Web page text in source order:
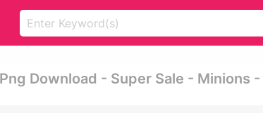
Download - Super Sale - Minions